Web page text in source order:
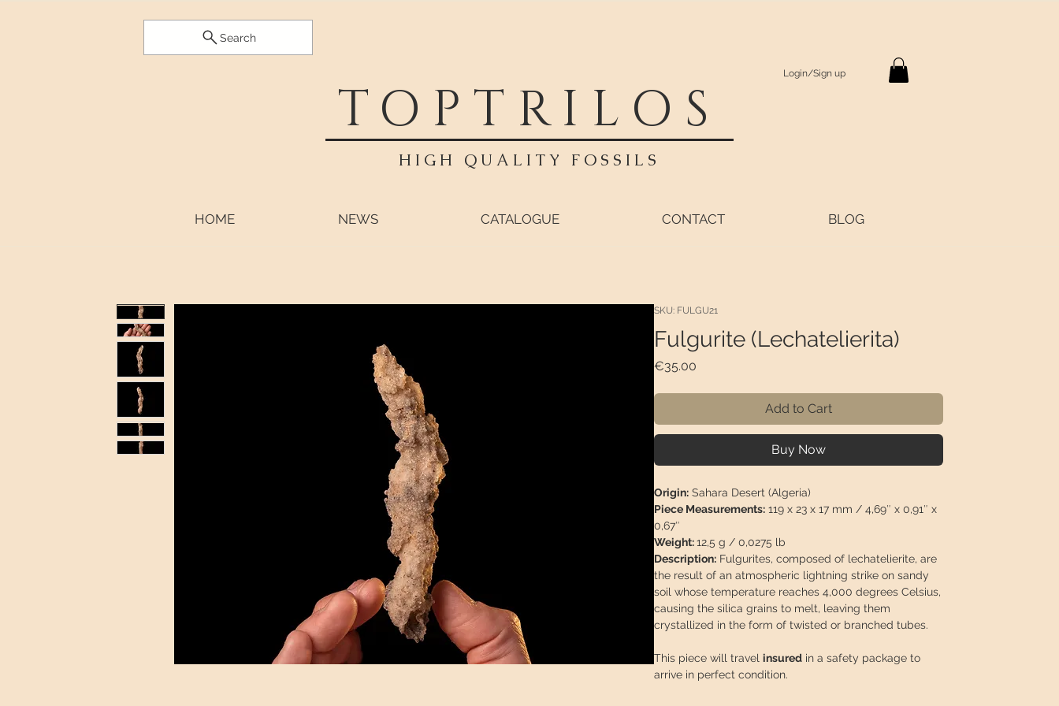
Search
TOPTRILOS
HIGH QUALITY FOSSILS
Login/Sign up
HOME NEWS CATALOGUE CONTACT BLOG
SKU: FULGU21
Fulgurite (Lechatelierita)
€35.00Price
Add to Cart
Buy Now
Origin:Sahara Desert (Algeria)
Piece Measurements:119 x 23 x 17 mm / 4,69″ x 0,91″ x
0,67″
Weight:12,5 g / 0,0275 lb
Description:Fulgurites, composed of lechatelierite, are
the result of an atmospheric lightning strike on sandy
soil whose temperature reaches 4,000 degrees Celsius,
causing the silica grains to melt, leaving them
crystallized in the form of twisted or branched tubes.
This piece will travel insuredin a safety package to
arrive in perfect condition.